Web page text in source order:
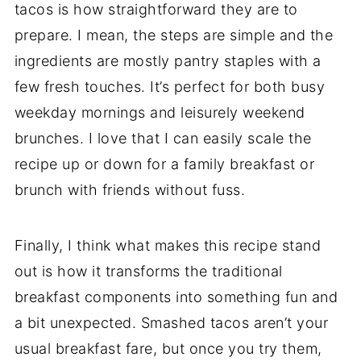
tacos is how straightforward they are to
prepare. I mean, the steps are simple and the
ingredients are mostly pantry staples with a
few fresh touches. It’s perfect for both busy
weekday mornings and leisurely weekend
brunches. I love that I can easily scale the
recipe up or down for a family breakfast or
brunch with friends without fuss.
Finally, I think what makes this recipe stand
out is how it transforms the traditional
breakfast components into something fun and
a bit unexpected. Smashed tacos aren’t your
usual breakfast fare, but once you try them,